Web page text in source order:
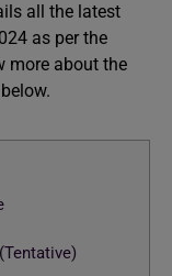
all the latest
as per the
more about the